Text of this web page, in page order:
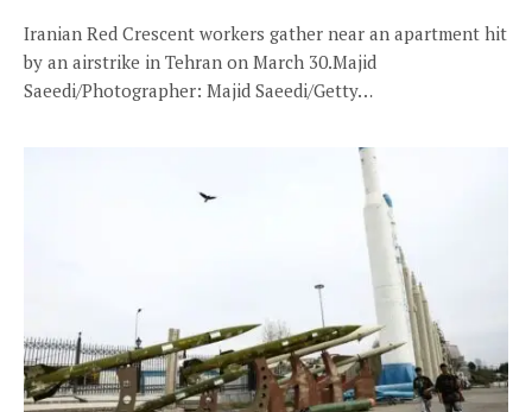
Iranian Red Crescent workers gather near an apartment hit
by an airstrike in Tehran on March 30.Majid
Saeedi/Photographer: Majid Saeedi/Getty…